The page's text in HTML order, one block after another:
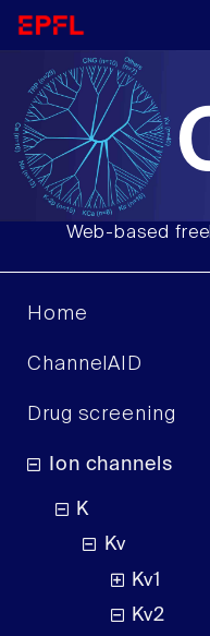
Web-based
Home
ChannelAID
Drug screening
Ion channels
K
Kv
Kv1
Kv2